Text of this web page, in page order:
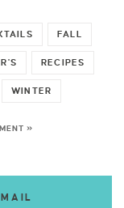
FALL
RECIPES
WINTER
»